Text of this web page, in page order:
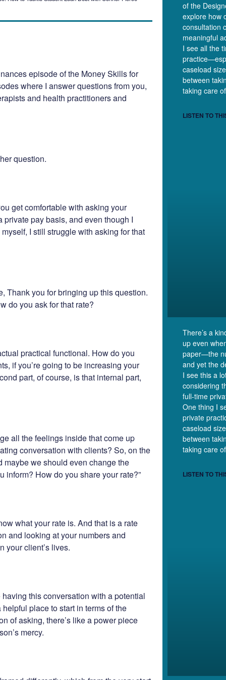
episode of the Money Skills for
where I answer questions from you,
and health practitioners and
question.
get comfortable with asking your
pay basis, and even though I
I still struggle with asking for that
Thank you for bringing up this question.
do you ask for that rate?
practical functional. How do you
if you’re going to be increasing your
part, of course, is that internal part,
all the feelings inside that come up
conversation with clients? So, on the
maybe we should even change the
inform? How do you share your rate?”
what your rate is. And that is a rate
and looking at your numbers and
your client’s lives.
having this conversation with a potential
place to start in terms of the
of asking, there’s like a power piece
mercy.
of the
explore how
consultation
meaningful
I see all the
caseload
between
taking care
LISTEN TO
There’s a
up even
paper—the
and yet the
I see this a
considering
full-time
One thing I
private
caseload
between
taking care
LISTEN TO